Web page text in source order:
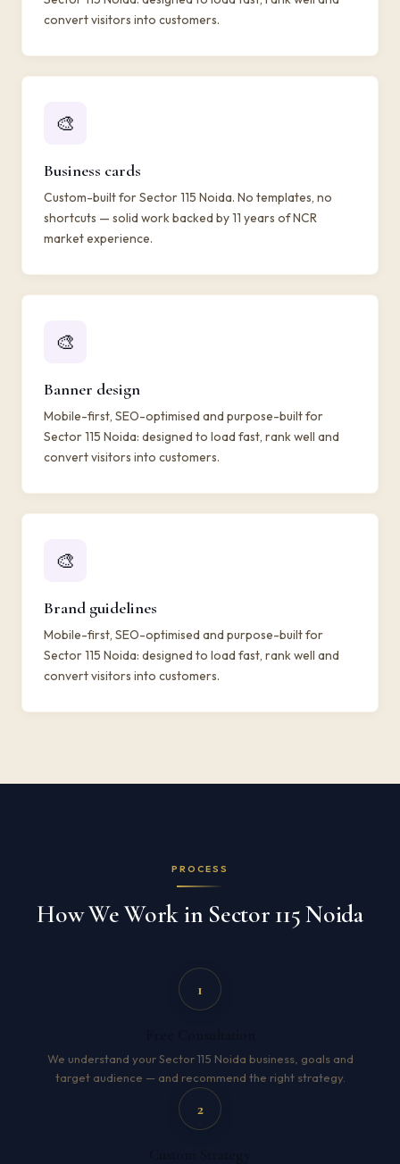
convert visitors into customers.
🎨
Business cards
Custom-built for Sector 115 Noida. No templates, no
shortcuts — solid work backed by 11 years of NCR
market experience.
🎨
Banner design
Mobile-first, SEO-optimised and purpose-built for
Sector 115 Noida: designed to load fast, rank well and
convert visitors into customers.
🎨
Brand guidelines
Mobile-first, SEO-optimised and purpose-built for
Sector 115 Noida: designed to load fast, rank well and
convert visitors into customers.
PROCESS
How We Work in Sector 115 Noida
1
We understand your Sector 115 Noida business, goals and
target audience — and recommend the right strategy.
2